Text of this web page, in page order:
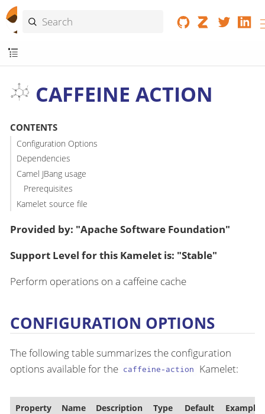
CAFFEINE ACTION
CONTENTS
Configuration Options
Dependencies
Camel JBang usage
Prerequisites
Kamelet source file
Provided by: "Apache Software Foundation"
Support Level for this Kamelet is: "Stable"
Perform operations on a caffeine cache
CONFIGURATION OPTIONS
The following table summarizes the configuration
options available for the caffeine-action Kamelet:
Property Name Description Type Default Example